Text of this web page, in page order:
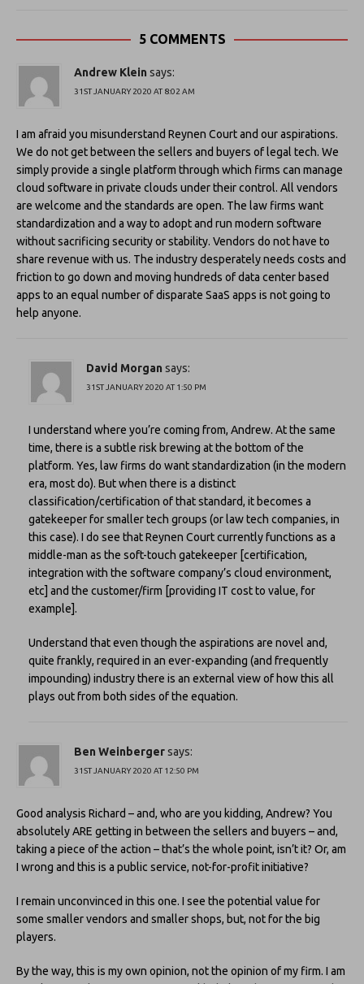
5 COMMENTS
Andrew Klein says:
31ST JANUARY 2020 AT 8:02 AM
I am afraid you misunderstand Reynen Court and our aspirations.
We do not get between the sellers and buyers of legal tech. We
simply provide a single platform through which firms can manage
cloud software in private clouds under their control. All vendors
are welcome and the standards are open. The law firms want
standardization and a way to adopt and run modern software
without sacrificing security or stability. Vendors do not have to
share revenue with us. The industry desperately needs costs and
friction to go down and moving hundreds of data center based
apps to an equal number of disparate SaaS apps is not going to
help anyone.
David Morgan says:
31ST JANUARY 2020 AT 1:50 PM
I understand where you’re coming from, Andrew. At the same
time, there is a subtle risk brewing at the bottom of the
platform. Yes, law firms do want standardization (in the modern
era, most do). But when there is a distinct
classification/certification of that standard, it becomes a
gatekeeper for smaller tech groups (or law tech companies, in
this case). I do see that Reynen Court currently functions as a
middle-man as the soft-touch gatekeeper [certification,
integration with the software company’s cloud environment,
etc] and the customer/firm [providing IT cost to value, for
example].
Understand that even though the aspirations are novel and,
quite frankly, required in an ever-expanding (and frequently
impounding) industry there is an external view of how this all
plays out from both sides of the equation.
Ben Weinbergersays:
31ST JANUARY 2020 AT 12:50 PM
Good analysis Richard – and, who are you kidding, Andrew? You
absolutely ARE getting in between the sellers and buyers – and,
taking a piece of the action – that’s the whole point, isn’t it? Or, am
I wrong and this is a public service, not-for-profit initiative?
I remain unconvinced in this one. I see the potential value for
some smaller vendors and smaller shops, but, not for the big
players.
By the way, this is my own opinion, not the opinion of my firm. I am